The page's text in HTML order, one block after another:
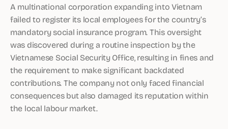
A multinational corporation expanding into Vietnam
failed to register its local employees for the country’s
mandatory social insurance program. This oversight
was discovered during a routine inspection by the
Vietnamese Social Security Office, resulting in fines and
the requirement to make significant backdated
contributions. The company not only faced financial
consequences but also damaged its reputation within
the local labour market.